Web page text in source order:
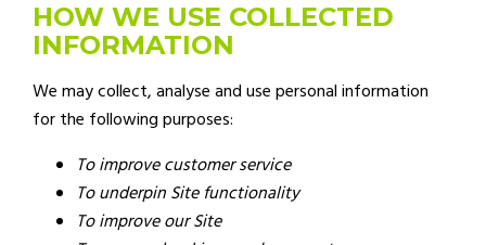
HOW WE USE COLLECTED
INFORMATION
We may collect, analyse and use personal information
for the following purposes:
To improve customer service
To underpin Site functionality
To improve our Site